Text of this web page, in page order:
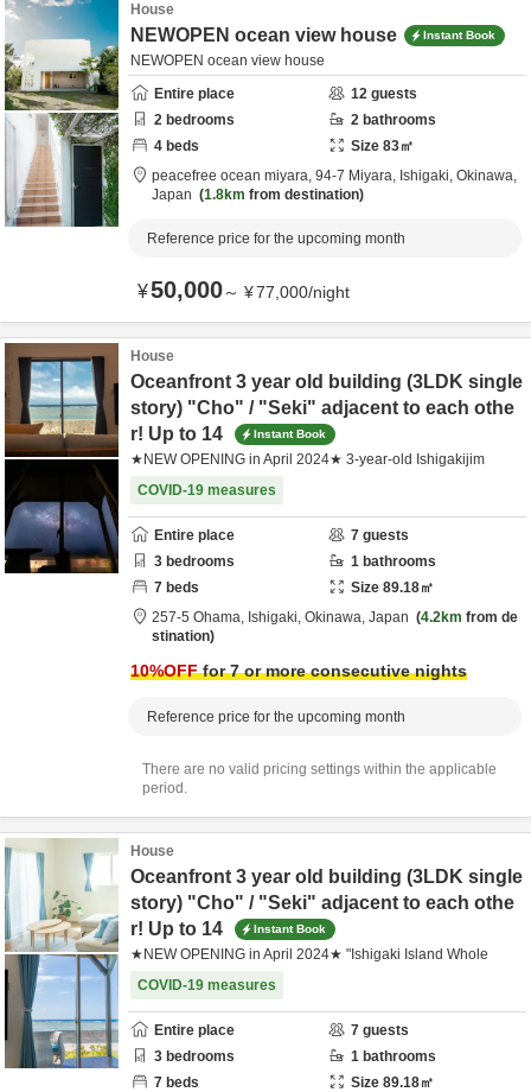
House
NEWOPEN ocean view house Instant Book
NEWOPEN ocean view house
Entire place
12 guests
2 bedrooms 2 bathrooms
4 beds Size 83㎡
peacefree ocean miyara, 94-7 Miyara, Ishigaki, Okinawa,
Japan
1.8km from destination
Reference price for the upcoming month
¥50,000～ ¥77,000/night
House
Oceanfront 3 year old building (3LDK single
story) "Cho" / "Seki" adjacent to each othe
r! Up to 14
Instant Book
★NEW OPENING in April 2024★ 3-year-old Ishigakijim
COVID-19 measures
Entire place 7 guests
3 bedrooms 1 bathrooms
7 beds Size 89.18㎡
257-5 Ohama, Ishigaki, Okinawa, Japan 4.2km from de
stination
10%OFFfor 7 or more consecutive nights
Reference price for the upcoming month
There are no valid pricing settings within the applicable
period.
House
Oceanfront 3 year old building (3LDK single
story) "Cho" / "Seki" adjacent to each othe
r! Up to 14
Instant Book
★NEW OPENING in April 2024★ "Ishigaki Island Whole
COVID-19 measures
Entire place 7 guests
3 bedrooms 1 bathrooms
7 beds Size 89.18㎡